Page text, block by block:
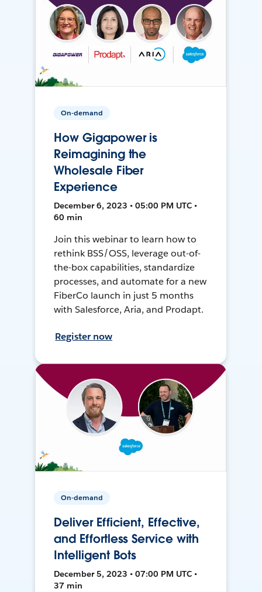
On-demand
How Gigapower is
Reimagining the
Wholesale Fiber
Experience
December 6, 2023 • 05:00 PM UTC •
60 min
Join this webinar to learn how to
rethink BSS/OSS, leverage out-of-
the-box capabilities, standardize
processes, and automate for a new
FiberCo launch in just 5 months
with Salesforce, Aria, and Prodapt.
Register now
On-demand
Deliver Efficient, Effective,
and Effortless Service with
Intelligent Bots
December 5, 2023 • 07:00 PM UTC •
37 min